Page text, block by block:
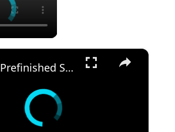
×
Easy Prefinished Shiplap Installation Pro Tips & Step by Step Guide!